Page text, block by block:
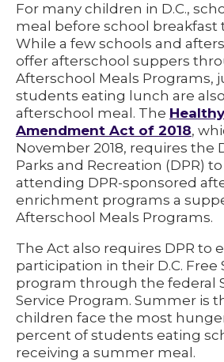
For many children in D.C.,
meal before school breakfast
While a few schools and
offer afterschool suppers
Afterschool Meals Programs,
students eating lunch are
afterschool meal. The
Amendment Act of 2018,
November 2018, requires the
Parks and Recreation (DPR)
attending DPR-sponsored
enrichment programs a
Afterschool Meals Programs.
The Act also requires DPR to
participation in their D.C. Free
program through the federal
Service Program. Summer is
children face the most
percent of students eating
receiving a summer meal.